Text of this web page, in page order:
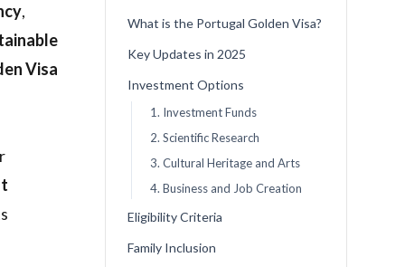
,
Visa
What is the Portugal Golden Visa?
Key Updates in 2025
Investment Options
1. Investment Funds
2. Scientific Research
3. Cultural Heritage and Arts
4. Business and Job Creation
Eligibility Criteria
Family Inclusion